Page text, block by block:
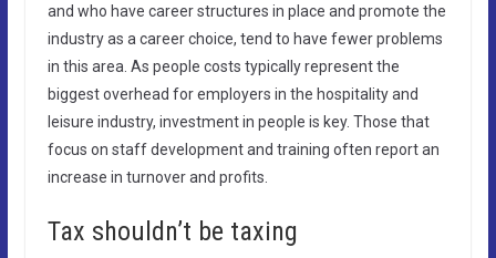
and who have career structures in place and promote the
industry as a career choice, tend to have fewer problems
in this area. As people costs typically represent the
biggest overhead for employers in the hospitality and
leisure industry, investment in people is key. Those that
focus on staff development and training often report an
increase in turnover and profits.
Tax shouldn’t be taxing